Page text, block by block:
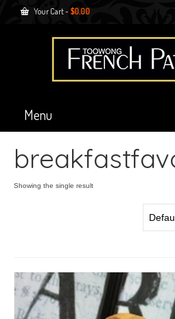
Your Cart- $0.00
Menu
Showing the single result